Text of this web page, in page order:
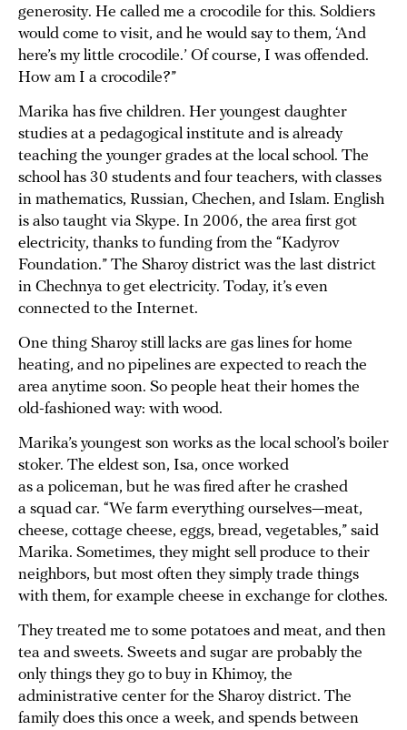
generosity. He called me a crocodile for this. Soldiers
would come to visit, and he would say to them, ‘And
here’s my little crocodile.’ Of course, I was offended.
How am I a crocodile?”
Marika has five children. Her youngest daughter
studies at a pedagogical institute and is already
teaching the younger grades at the local school. The
school has 30 students and four teachers, with classes
in mathematics, Russian, Chechen, and Islam. English
is also taught via Skype. In 2006, the area first got
electricity, thanks to funding from the “Kadyrov
Foundation.” The Sharoy district was the last district
in Chechnya to get electricity. Today, it’s even
connected to the Internet.
One thing Sharoy still lacks are gas lines for home
heating, and no pipelines are expected to reach the
area anytime soon. So people heat their homes the
old-fashioned way: with wood.
Marika’s youngest son works as the local school’s boiler
stoker. The eldest son, Isa, once worked
as a policeman, but he was fired after he crashed
a squad car. “We farm everything ourselves—meat,
cheese, cottage cheese, eggs, bread, vegetables,” said
Marika. Sometimes, they might sell produce to their
neighbors, but most often they simply trade things
with them, for example cheese in exchange for clothes.
They treated me to some potatoes and meat, and then
tea and sweets. Sweets and sugar are probably the
only things they go to buy in Khimoy, the
administrative center for the Sharoy district. The
family does this once a week, and spends between